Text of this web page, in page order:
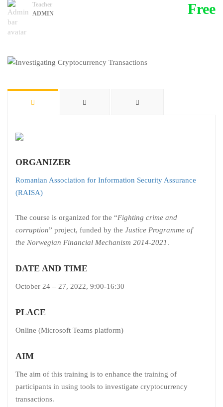
Teacher
ADMIN
Free
ORGANIZER
Romanian Association for Information Security Assurance
(RAISA)
The course is organized for the “Fighting crime and
corruption” project, funded by the Justice Programme of
the Norwegian Financial Mechanism 2014-2021.
DATE AND TIME
October 24 – 27, 2022, 9:00-16:30
PLACE
Online (Microsoft Teams platform)
AIM
The aim of this training is to enhance the training of
participants in using tools to investigate cryptocurrency
transactions.